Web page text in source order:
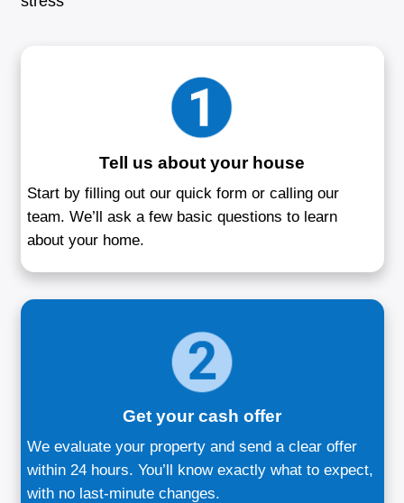
Sell Your
Middle River,
Your trusted home buyer in Baltimore
Selling a house doesn't have to be
buy houses in Middle River, MD directly
homeowners in situations like
job relocation, or unwanted rental
is to make the sale smooth and
the condition of your house. You won’t
about staging, cleaning, or spending